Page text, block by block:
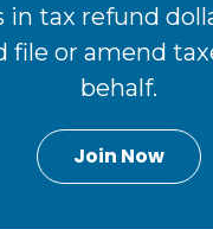
in tax refund
file or amend
behalf.
Join Now